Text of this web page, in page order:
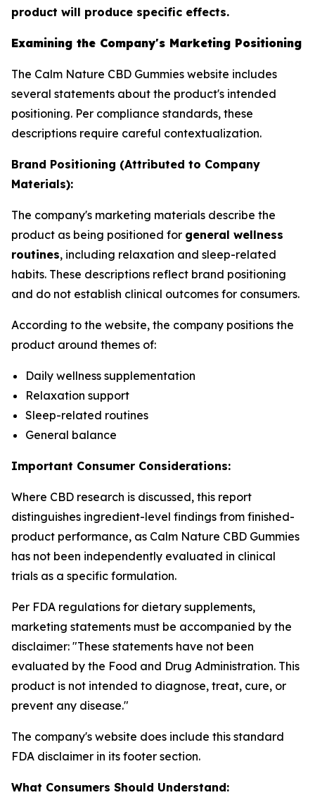
product will produce specific effects.
Examining the Company's Marketing Positioning
The Calm Nature CBD Gummies website includes
several statements about the product's intended
positioning. Per compliance standards, these
descriptions require careful contextualization.
Brand Positioning (Attributed to Company
Materials):
The company's marketing materials describe the
product as being positioned for general wellness
routines, including relaxation and sleep-related
habits. These descriptions reflect brand positioning
and do not establish clinical outcomes for consumers.
According to the website, the company positions the
product around themes of:
Daily wellness supplementation
Relaxation support
Sleep-related routines
General balance
Important Consumer Considerations:
Where CBD research is discussed, this report
distinguishes ingredient-level findings from finished-
product performance, as Calm Nature CBD Gummies
has not been independently evaluated in clinical
trials as a specific formulation.
Per FDA regulations for dietary supplements,
marketing statements must be accompanied by the
disclaimer: "These statements have not been
evaluated by the Food and Drug Administration. This
product is not intended to diagnose, treat, cure, or
prevent any disease."
The company's website does include this standard
FDA disclaimer in its footer section.
What Consumers Should Understand: